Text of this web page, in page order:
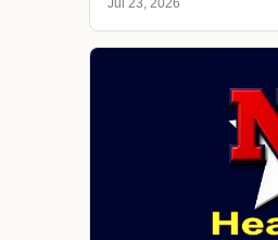
Jul 23, 2026